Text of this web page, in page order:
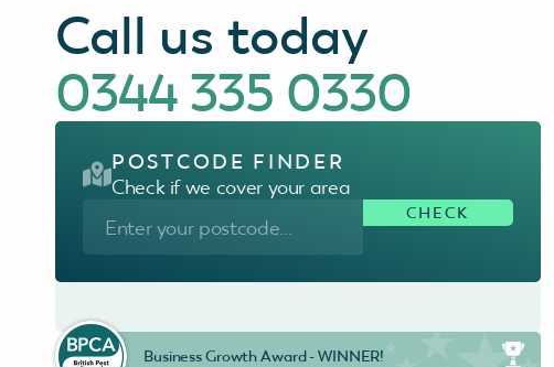
Call us today
0344 335 0330
POSTCODE FINDER
Check if we cover your area
Business Growth Award - WINNER!